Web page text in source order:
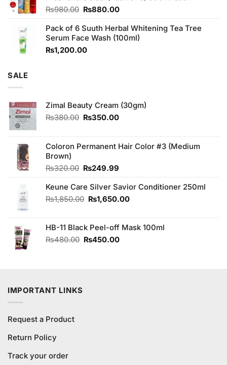
₨980.00 Original
was:
₨980.00.
₨880.00Current
is:
₨880.00.
Pack of 6 Suuth Herbal Whitening Tea Tree
Serum Face Wash (100ml)
₨1,200.00
SALE
Zimal Beauty Cream (30gm)
₨380.00 Original
₨380.00.
₨350.00Current
₨350.00.
Coloron Permanent Hair Color #3 (Medium
Brown)
₨320.00 Original
was:
₨320.00.
₨249.99
is:
₨249.99.
Keune Care Silver Savior Conditioner 250ml
₨1,850.00 Original
₨1,850.00.
₨1,650.00Current
₨1,650.00.
HB-11 Black Peel-off Mask 100ml
₨480.00 Original
₨480.00.
₨450.00Current
₨450.00.
IMPORTANT LINKS
Request a Product
Return Policy
Track your order